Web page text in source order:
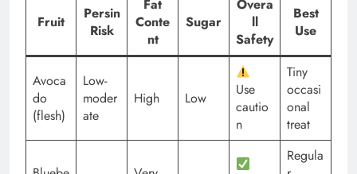
Fruit
Persin
Risk
Fat
Conte
nt
Sugar
Overa
ll
Safety
Best
Use
Avoca
do
(flesh)
Low-
moder
ate
High Low
Use
cautio
n
Tiny
occasi
onal
treat
Regula